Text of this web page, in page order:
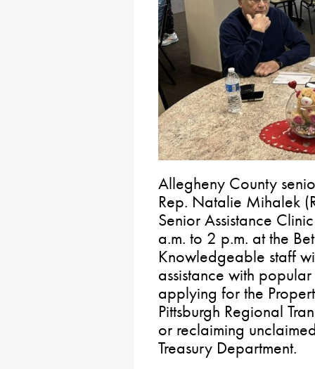
Allegheny County
Rep. Natalie Mihalek
Senior Assistance
a.m. to 2 p.m. at the
Knowledgeable staff
assistance with
applying for the
Pittsburgh Regional
or reclaiming
Treasury Department.